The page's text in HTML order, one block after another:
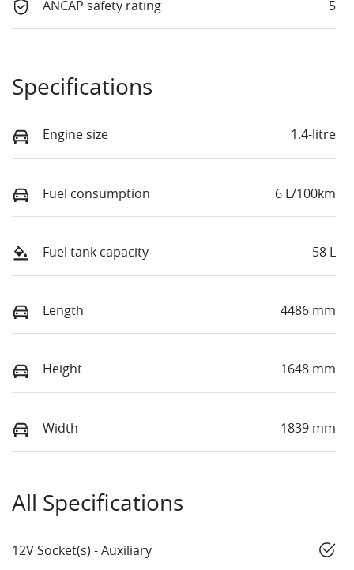
ANCAP safety rating 5
Specifications
Engine size 1.4-litre
Fuel consumption 6 L/100km
Fuel tank capacity 58 L
Length 4486 mm
Height 1648 mm
Width 1839 mm
All Specifications
12V Socket(s) - Auxiliary